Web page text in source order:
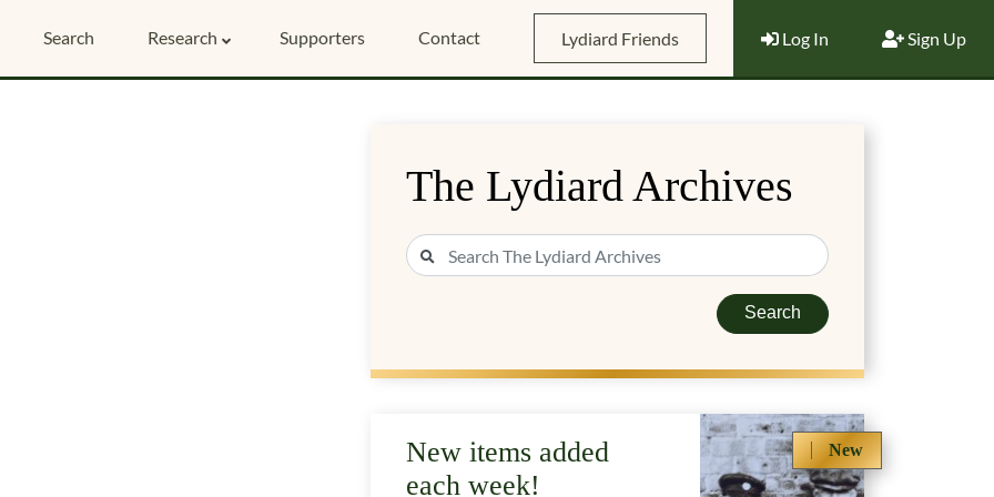
Search Research Supporters Contact Lydiard Friends Log In Sign Up
The Lydiard Archives
Search
New
New items added
each week!